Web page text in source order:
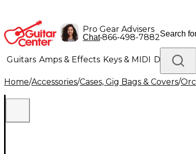
Pro Gear Advisers
Chat•866-498-7882
Guitars Amps & Effects Keys & MIDI Drums
Lighting Band & Orchestra Platinum Gear
Home/Accessories/Cases, Gig Bags & Covers/